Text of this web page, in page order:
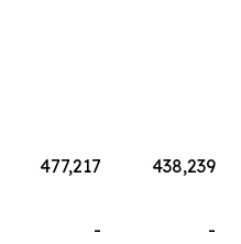
477,217
438,239
-
-